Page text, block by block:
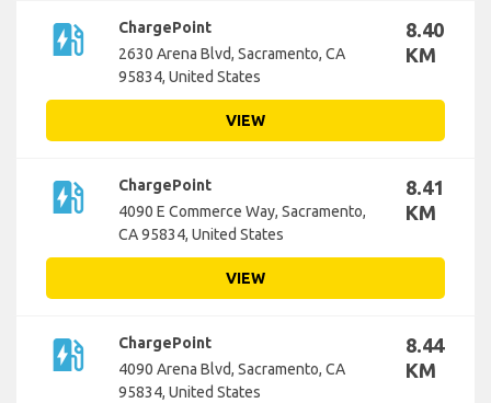
ev_station
ChargePoint
2630 Arena Blvd, Sacramento, CA
95834, United States
8.40
KM
VIEW
ev_station
ChargePoint
4090 E Commerce Way, Sacramento,
CA 95834, United States
8.41
KM
VIEW
ev_station
ChargePoint
4090 Arena Blvd, Sacramento, CA
95834, United States
8.44
KM